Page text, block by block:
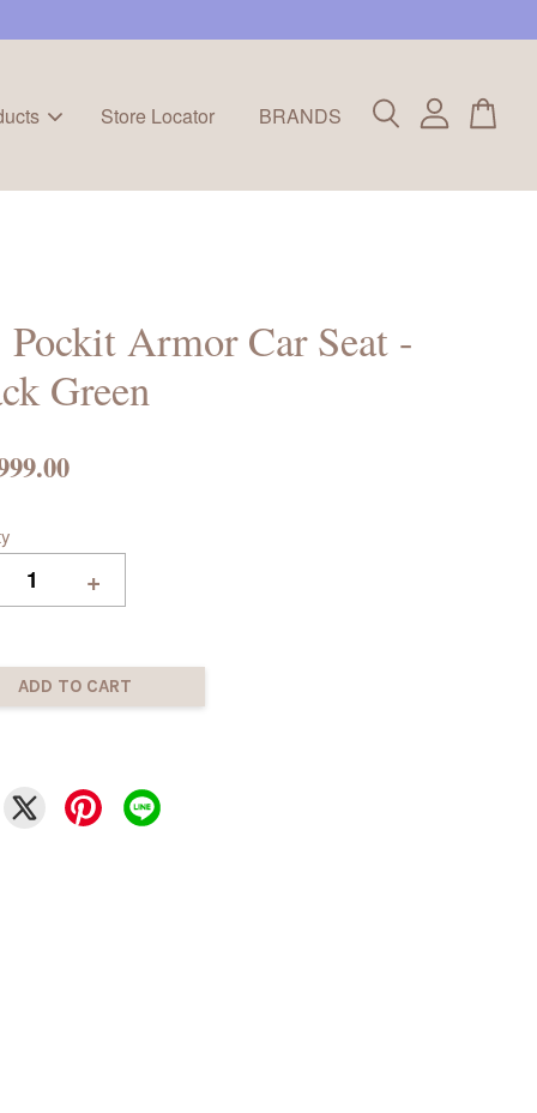
Store Locator BRANDS
Armor Car Seat -
Green
+
ADD TO CART